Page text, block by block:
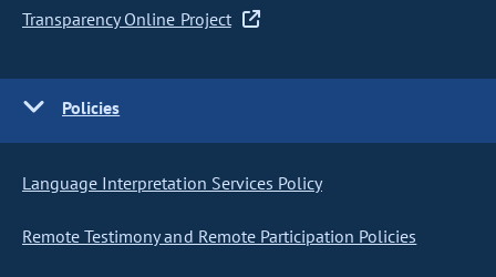
Transparency Online Project
Policies
Language Interpretation Services Policy
Remote Testimony and Remote Participation Policies